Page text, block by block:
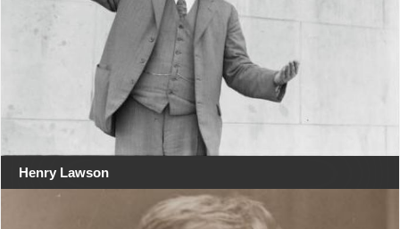
Henry Lawson